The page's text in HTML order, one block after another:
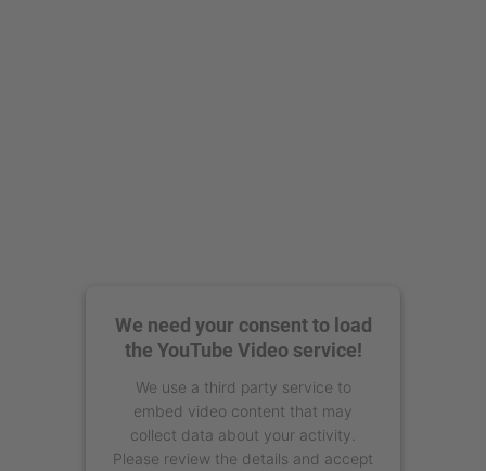
We need your consent to load
the YouTube Video service!
We use a third party service to
embed video content that may
collect data about your activity.
Please review the details and accept